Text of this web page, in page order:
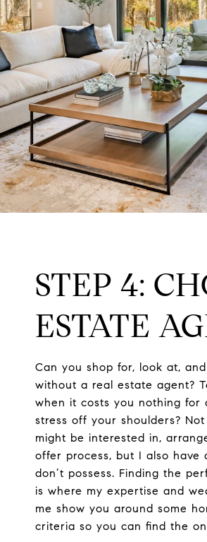
STEP 4:
ESTATE
Can you shop for, look at,
without a real estate agent?
when it costs you nothing
stress off your shoulders?
might be interested in,
offer process, but I also
don’t possess. Finding the
is where my expertise and
me show you around some
criteria so you can find the